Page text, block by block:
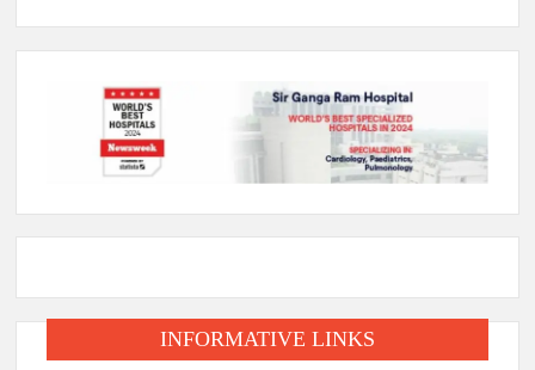
INFORMATIVE LINKS